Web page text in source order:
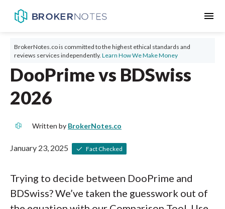
menu
BrokerNotes.co is committed to the highest ethical standards and
reviews services independently. Learn How We Make Money
DooPrime vs BDSwiss
2026
Written by BrokerNotes.co
January 23, 2025 Fact Checked
Trying to decide between DooPrime and
BDSwiss? We’ve taken the guesswork out of